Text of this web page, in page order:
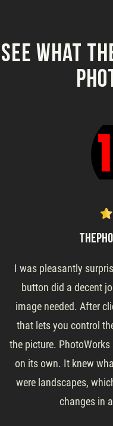
See What
I was pleasantly
button did a decent
image needed. After
that lets you control
the picture.
on its own. It knew
were landscapes,
changes in